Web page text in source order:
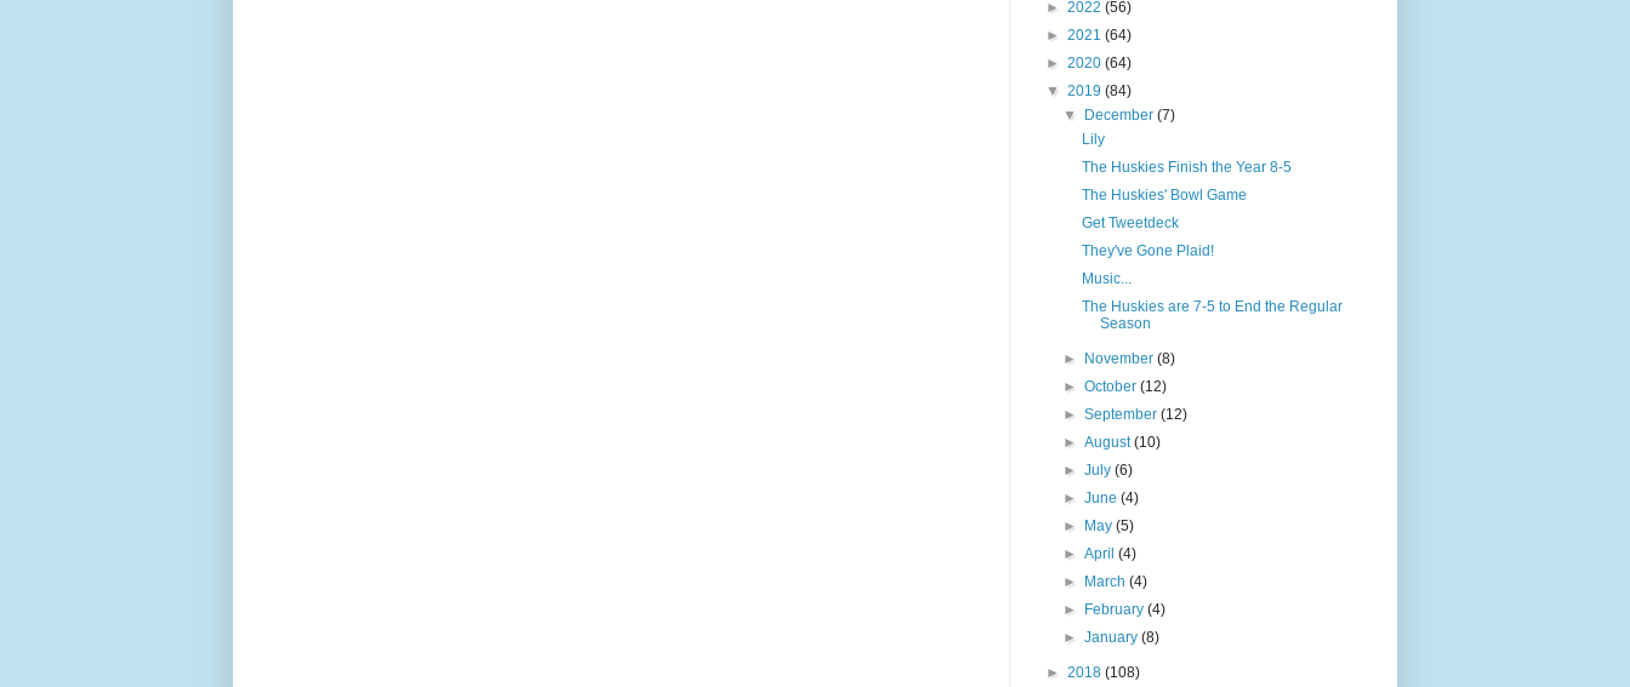
► 2022 (56)
► 2021 (64)
► 2020 (64)
▼ 2019 (84)
▼
December(7)
Lily
The Huskies Finish the Year 8-5
The Huskies' Bowl Game
Get Tweetdeck
They've Gone Plaid!
Music...
The Huskies are 7-5 to End the Regular
Season
► November(8)
►October(12)
►September(12)
►August(10)
►July(6)
►June(4)
►
May(5)
►April(4)
►
March(4)
►
February(4)
►January(8)
► 2018 (108)